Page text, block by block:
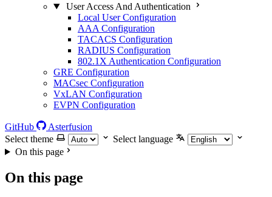
User Access And Authentication
Local User Configuration
AAA Configuration
TACACS Configuration
RADIUS Configuration
802.1X Authentication Configuration
GRE Configuration
MACsec Configuration
VxLAN Configuration
EVPN Configuration
GitHub
Asterfusion
Select theme
Select language
On this page
On this page